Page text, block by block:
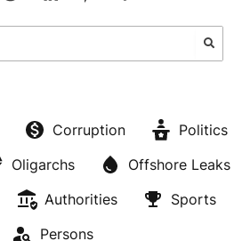
Corruption
Politics
Oligarchs
Offshore Leaks
Authorities
Sports
Persons